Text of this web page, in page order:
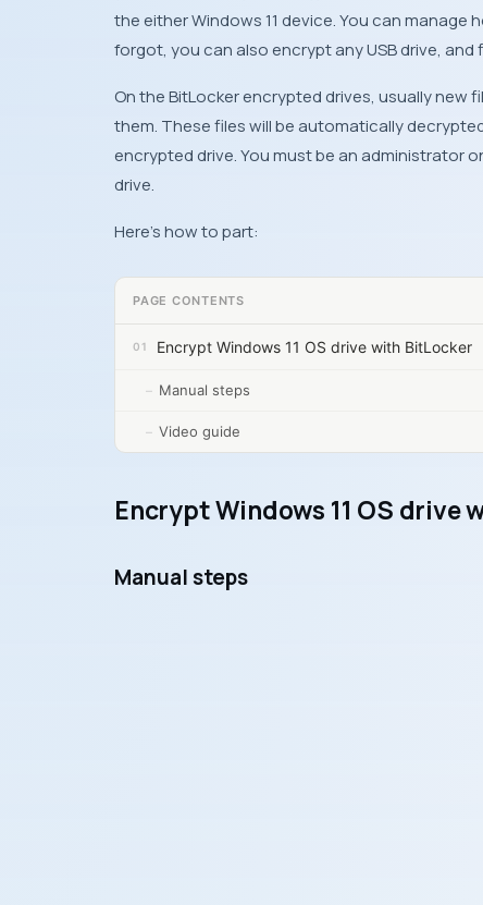
the either Windows 11 device. You can
forgot, you can also encrypt any USB drive, and
On the BitLocker encrypted drives, usually
them. These files will be automatically
encrypted drive. You must be an administrator
drive.
Here’s how to part:
PAGE CONTENTS
Encrypt Windows 11 OS drive with BitLocker
Manual steps
Video guide
Encrypt Windows 11 OS drive
Manual steps